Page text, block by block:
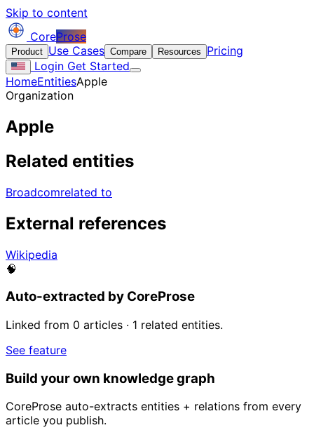
Skip to content
CoreProse
Product Use Cases Compare Resources
Pricing
Login Get Started
HomeEntitiesApple
Organization
Apple
Related entities
Broadcomrelated to
External references
Wikipedia
🧠
Auto-extracted by CoreProse
Linked from 0 articles · 1 related entities.
See feature
Build your own knowledge graph
CoreProse auto-extracts entities + relations from every
article you publish.